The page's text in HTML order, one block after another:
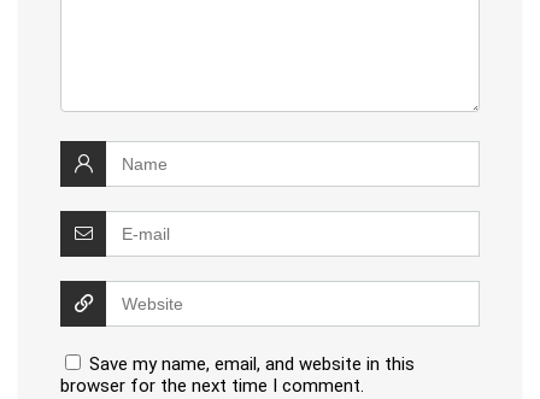
Save my name, email, and website in this
browser for the next time I comment.